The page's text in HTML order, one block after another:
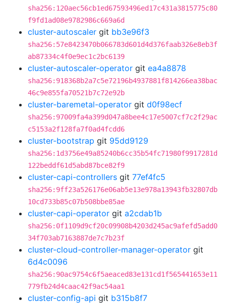
sha256:120aec56cb1ed67593496ed17c431a3815775c80
f9fd1ad08e9782986c669a6d
cluster-autoscaler git bb3e96f3
sha256:57e8423470b066783d601d4d376faab326e8eb3f
ab87334c4f0e9ec1c2bc6139
cluster-autoscaler-operator git ea4a8878
sha256:918368b2a7c5e72196b4937881f814266ea38bac
46c9e855fa70521b7c72e92b
cluster-baremetal-operator git d0f98ecf
sha256:97009fa4a399d047a8bee4c17e5007cf7c2f29ac
c5153a2f128fa7f0ad4fcdd6
cluster-bootstrap git 95dd9129
sha256:1d3756e49a85240b6cc35b54fc71980f9917281d
122beddf61d5abd87bce82f9
cluster-capi-controllers git 77ef4fc5
sha256:9ff23a526176e06ab5e13e978a13943fb32807db
10cd733b85c07b508bbe85ae
cluster-capi-operator git a2cdab1b
sha256:0f1109d9cf20c09908b4203d245ac9afefd5add0
34f703ab7163887de7c7b23f
cluster-cloud-controller-manager-operator git
6d4c0096
sha256:90ac9754c6f5aeaced83e131cd1f565441653e11
779fb24d4caac42f9ac54aa1
cluster-config-api git b315b8f7